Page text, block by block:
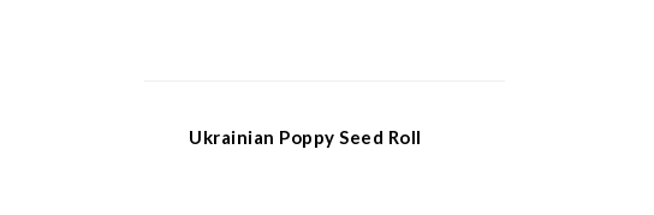
Ukrainian Poppy Seed Roll